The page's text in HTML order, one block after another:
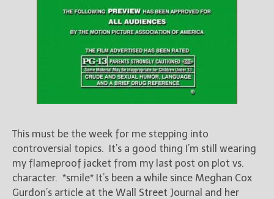
Freebies" to hear about
Jami's book releases and
promotions.
Select "New Blog Posts" to
This must be the week for me stepping into
controversial topics. It’s a good thing I’m still wearing
my flameproof jacket from my last post on plot vs.
character. *smile* It’s been a while since Meghan Cox
Gurdon’s article at the Wall Street Journal and her